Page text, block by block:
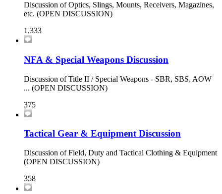
Discussion of Optics, Slings, Mounts, Receivers, Magazines,
etc. (OPEN DISCUSSION)
1,333
NFA & Special Weapons Discussion
Discussion of Title II / Special Weapons - SBR, SBS, AOW
... (OPEN DISCUSSION)
375
Tactical Gear & Equipment Discussion
Discussion of Field, Duty and Tactical Clothing & Equipment
(OPEN DISCUSSION)
358